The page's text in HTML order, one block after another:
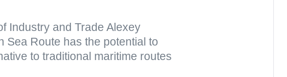
Industry and Trade Alexey
Sea Route has the potential to
to traditional maritime routes